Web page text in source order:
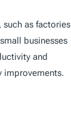
such as factories
businesses
and
improvements.